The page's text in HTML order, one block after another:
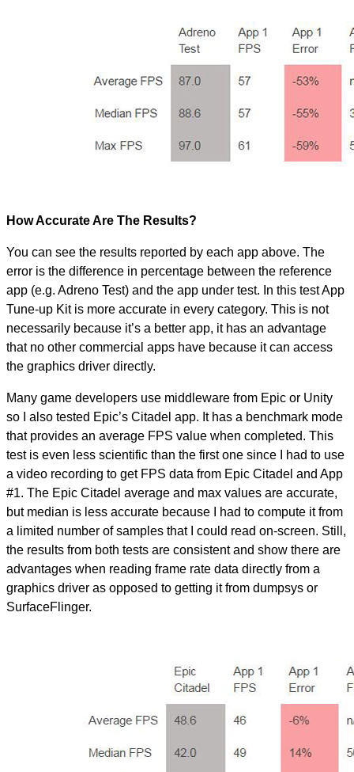
How Accurate Are The Results?
You can see the results reported by each app above. The
error is the difference in percentage between the reference
app (e.g. Adreno Test) and the app under test. In this test App
Tune-up Kit is more accurate in every category. This is not
necessarily because it’s a better app, it has an advantage
that no other commercial apps have because it can access
the graphics driver directly.
Many game developers use middleware from Epic or Unity
so I also tested Epic’s Citadel app. It has a benchmark mode
that provides an average FPS value when completed. This
test is even less scientific than the first one since I had to use
a video recording to get FPS data from Epic Citadel and App
#1. The Epic Citadel average and max values are accurate,
but median is less accurate because I had to compute it from
a limited number of samples that I could read on-screen. Still,
the results from both tests are consistent and show there are
advantages when reading frame rate data directly from a
graphics driver as opposed to getting it from dumpsys or
SurfaceFlinger.